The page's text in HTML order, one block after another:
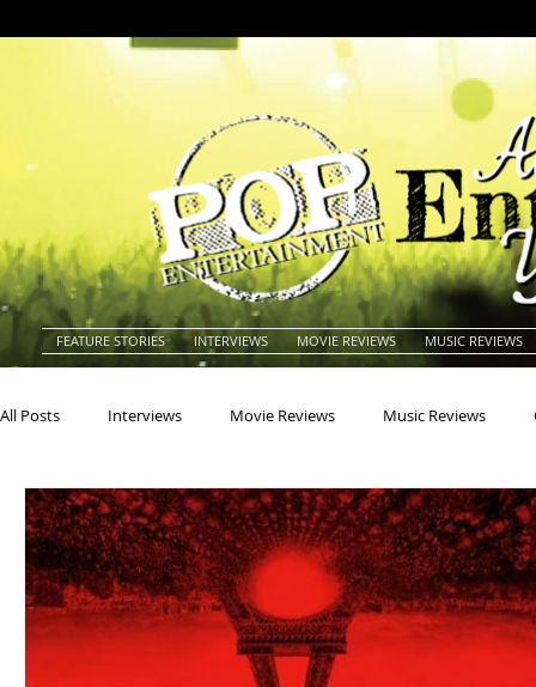
FEATURE STORIES INTERVIEWS MOVIE REVIEWS MUSIC REVIEWS
All Posts Interviews Movie Reviews Music Reviews
Actors Actresses Americana Animals
Blues Books Building Charity Children's